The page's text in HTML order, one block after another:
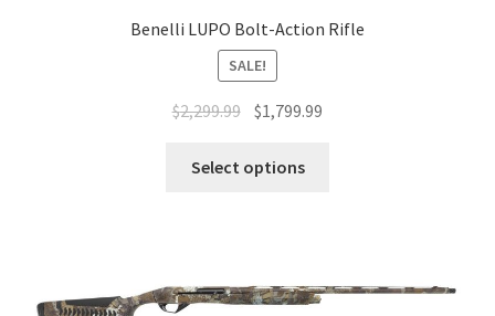
Benelli LUPO Bolt-Action Rifle
SALE!
$2,299.99 $1,799.99
Select options